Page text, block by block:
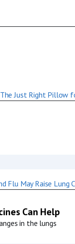
Can Help
in the lungs